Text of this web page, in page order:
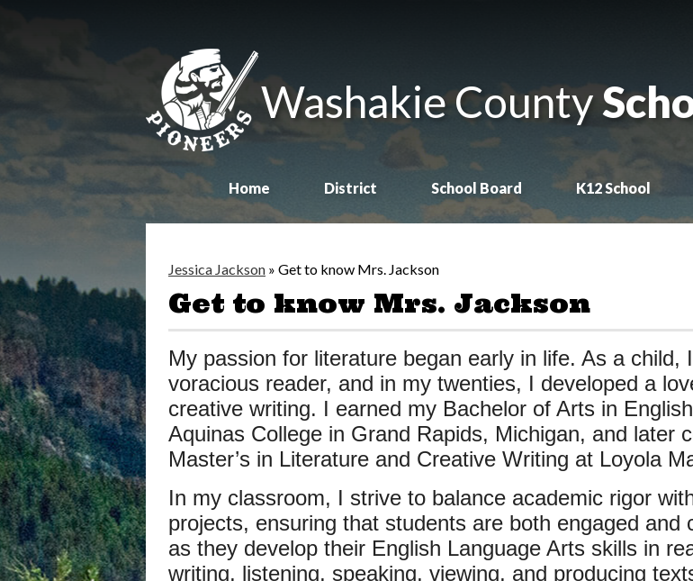
Washakie County
Home District School Board K12 School
Jessica Jackson » Get to know Mrs. Jackson
Get to know Mrs. Jackson
My passion for literature began early in life. As a child,
voracious reader, and in my twenties, I developed a
creative writing. I earned my Bachelor of Arts in
Aquinas College in Grand Rapids, Michigan, and later
Master’s in Literature and Creative Writing at Loyola
In my classroom, I strive to balance academic rigor
projects, ensuring that students are both engaged and
as they develop their English Language Arts skills in
writing, listening, speaking, viewing, and producing